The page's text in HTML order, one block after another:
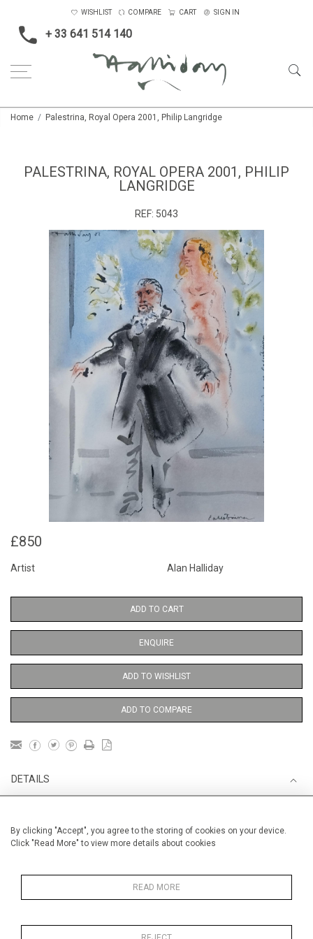
By clicking "Accept", you agree to the storing of cookies on your device.
Click "Read More" to view more details about cookies
READ MORE
+ 33 641 514 140
WISHLIST COMPARE CART SIGN IN
Home Palestrina, Royal Opera 2001, Philip Langridge
PALESTRINA, ROYAL OPERA 2001, PHILIP
LANGRIDGE
REF: 5043
£850
Artist Alan Halliday
ADD TO CART
ENQUIRE
ADD TO WISHLIST
ADD TO COMPARE
DETAILS
bb
28 cm / 11 "